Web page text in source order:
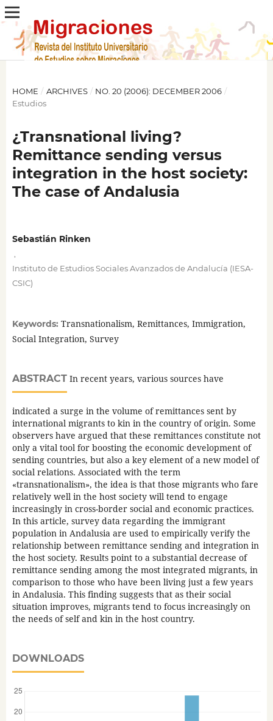
HOME / ARCHIVES / NO. 20 (2006): DECEMBER 2006 /
Estudios
¿Transnational living?
Remittance sending versus
integration in the host society:
The case of Andalusia
Sebastián Rinken
Instituto de Estudios Sociales Avanzados de Andalucía (IESA-
CSIC)
Keywords: Transnationalism, Remittances, Immigration,
Social Integration, Survey
ABSTRACTIn recent years, various sources have
indicated a surge in the volume of remittances sent by
international migrants to kin in the country of origin. Some
observers have argued that these remittances constitute not
only a vital tool for boosting the economic development of
sending countries, but also a key element of a new model of
social relations. Associated with the term
«transnationalism», the idea is that those migrants who fare
relatively well in the host society will tend to engage
increasingly in cross-border social and economic practices.
In this article, survey data regarding the immigrant
population in Andalusia are used to empirically verify the
relationship between remittance sending and integration in
the host society. Results point to a substantial decrease of
remittance sending among the most integrated migrants, in
comparison to those who have been living just a few years
in Andalusia. This finding suggests that as their social
situation improves, migrants tend to focus increasingly on
the needs of self and kin in the host country.
DOWNLOADS